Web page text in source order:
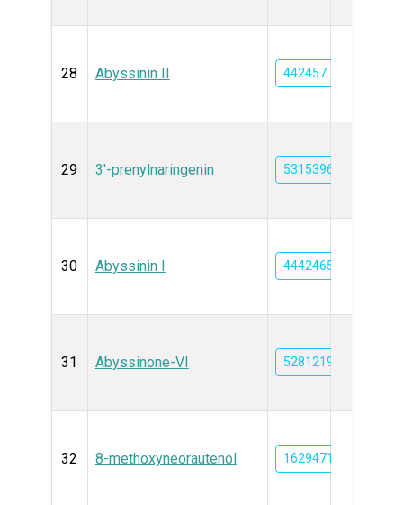
28 Abyssinin II 442457
29 3'-prenylnaringenin 5315396
30 Abyssinin I 44424650
31 Abyssinone-VI 5281219
32 8-methoxyneorautenol 162947167